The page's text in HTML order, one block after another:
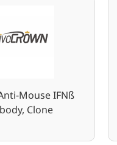
Mouse IFNß
Clone